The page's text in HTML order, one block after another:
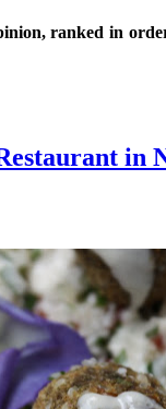
ranked in
in